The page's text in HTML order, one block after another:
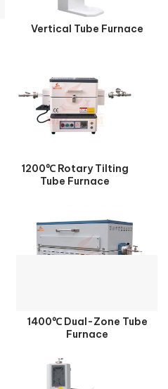
Vertical Tube Furnace
1200℃ Rotary Tilting
Tube Furnace
1400℃ Dual-Zone Tube
Furnace